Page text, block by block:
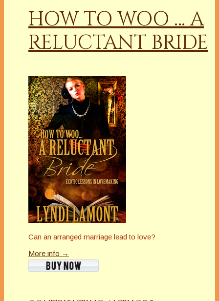
HOW TO WOO … A
RELUCTANT BRIDE
Can an arranged marriage lead to love?
More info →